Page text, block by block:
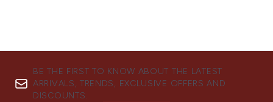
BE THE FIRST TO KNOW ABOUT THE LATEST
ARRIVALS, TRENDS, EXCLUSIVE OFFERS AND
DISCOUNTS.